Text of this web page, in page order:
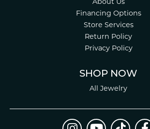
Financing Options
Store Services
Return Policy
Privacy Policy
SHOP NOW
All Jewelry